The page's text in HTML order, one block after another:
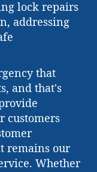
lock repairs
addressing
that
and that's
customers
remains our
Whether